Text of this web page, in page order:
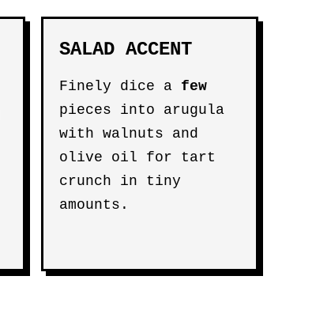
SALAD ACCENT
Finely dice a few
pieces into arugula
with walnuts and
olive oil for tart
crunch in tiny
amounts.